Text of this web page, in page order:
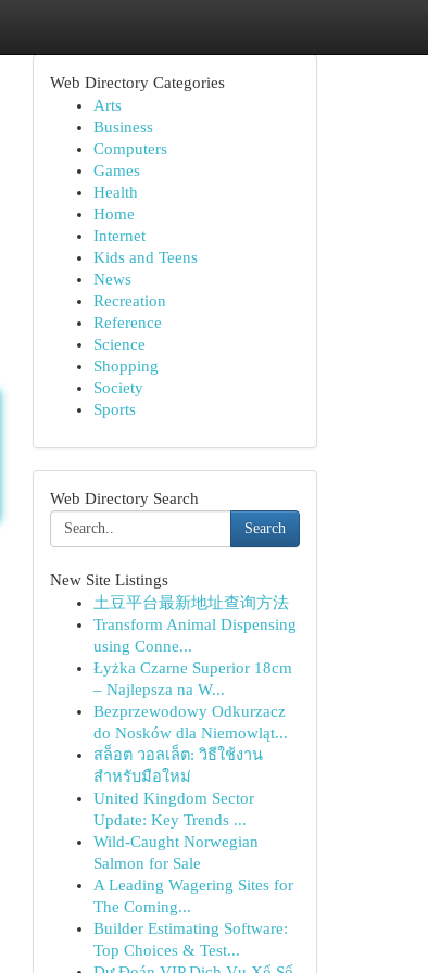
Web Directory Categories
Arts
Business
Computers
Games
Health
Home
Internet
Kids and Teens
News
Recreation
Reference
Science
Shopping
Society
Sports
Web Directory Search
Search
New Site Listings
土豆平台最新地址查询方法
Transform Animal Dispensing
using Conne...
Łyżka Czarne Superior 18cm
– Najlepsza na W...
Bezprzewodowy Odkurzacz
do Nosków dla Niemowląt...
สล็อต วอลเล็ต: วิธีใช้งาน
สำหรับมือใหม่
United Kingdom Sector
Update: Key Trends ...
Wild-Caught Norwegian
Salmon for Sale
A Leading Wagering Sites for
The Coming...
Builder Estimating Software:
Top Choices & Test...